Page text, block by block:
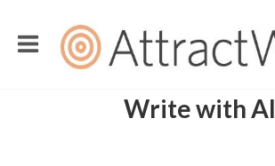
Write with AI